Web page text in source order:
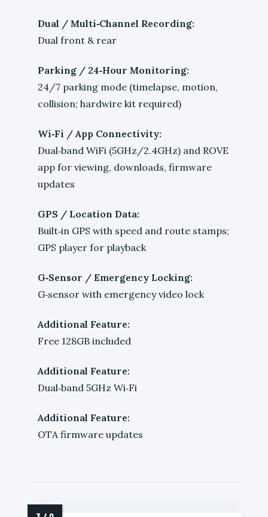
Dual / Multi‑Channel Recording:
Dual front & rear
Parking / 24‑Hour Monitoring:
24/7 parking mode (timelapse, motion,
collision; hardwire kit required)
Wi‑Fi / App Connectivity:
Dual‑band WiFi (5GHz/2.4GHz) and ROVE
app for viewing, downloads, firmware
updates
GPS / Location Data:
Built‑in GPS with speed and route stamps;
GPS player for playback
G‑Sensor / Emergency Locking:
G‑sensor with emergency video lock
Additional Feature:
Free 128GB included
Additional Feature:
Dual‑band 5GHz Wi‑Fi
Additional Feature:
OTA firmware updates